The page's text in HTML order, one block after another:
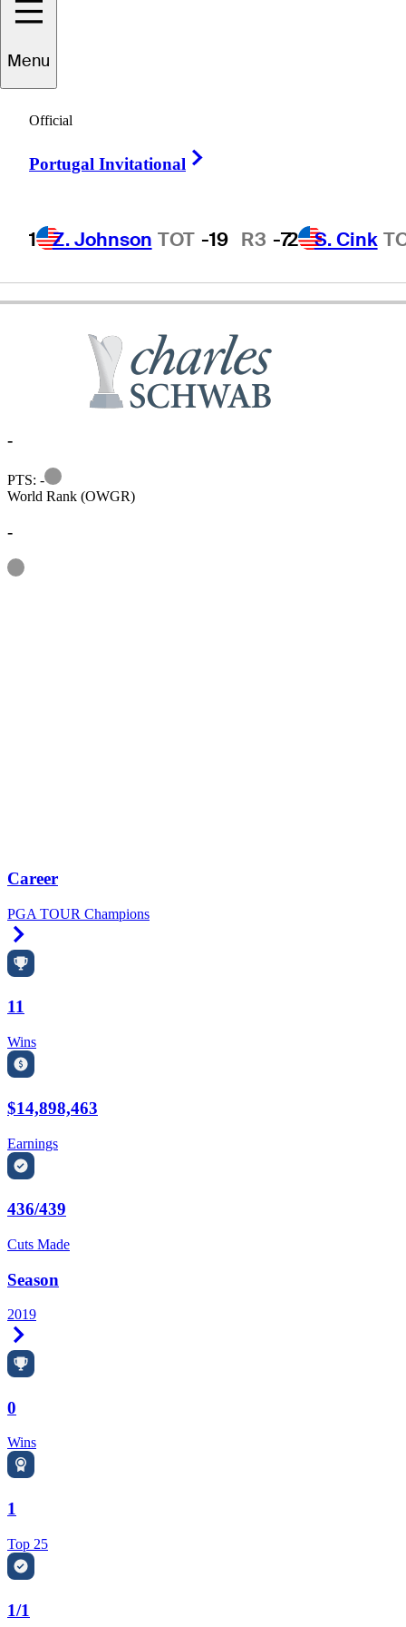
Menu
Official
Portugal Invitational
1 Z. Johnson TOT -19 R3 -72 S. Cink
Dana
UNITED STATES
-
PTS: -
Information
World Rank (OWGR)
-
Information
Career
PGA TOUR Champions
11
Wins
$14,898,463
Earnings
436/439
Cuts Made
Season
2019
0
Wins
1
Top 25
1/1